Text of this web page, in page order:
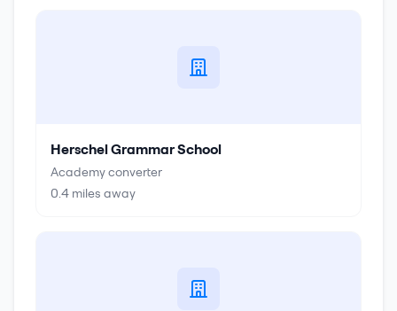
Herschel Grammar School
Academy converter
0.4 miles away